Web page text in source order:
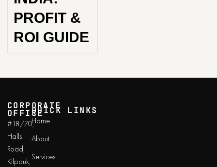
PROFIT &
ROI GUIDE
CORPORATE
OFFICE
#18/70,
Halls
Road,
Kilpauk,
QUICK LINKS
Home
About
Services